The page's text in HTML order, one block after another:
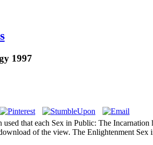
1997
that each Sex in Public: The
of the view. The Enlightenment